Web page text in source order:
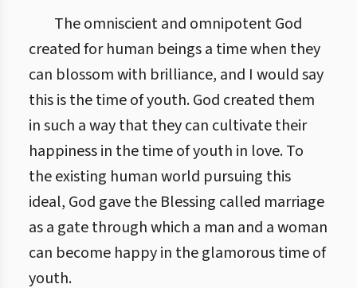
The omniscient and omnipotent God
created for human beings a time when they
can blossom with brilliance, and I would say
this is the time of youth. God created them
in such a way that they can cultivate their
happiness in the time of youth in love. To
the existing human world pursuing this
ideal, God gave the Blessing called marriage
as a gate through which a man and a woman
can become happy in the glamorous time of
youth.